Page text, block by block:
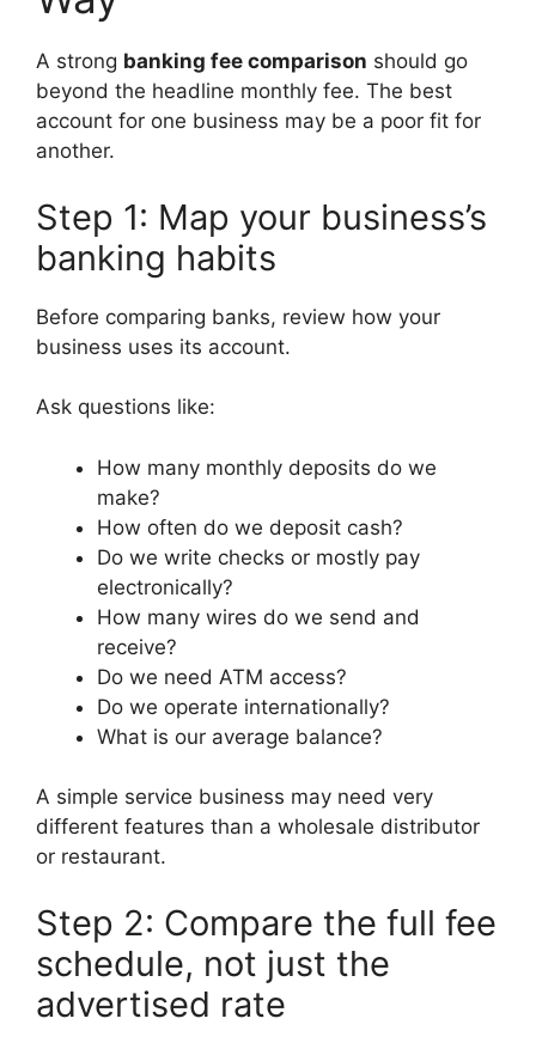
A strong banking fee comparison should go
beyond the headline monthly fee. The best
account for one business may be a poor fit for
another.
Step 1: Map your business’s
banking habits
Before comparing banks, review how your
business uses its account.
Ask questions like:
How many monthly deposits do we
make?
How often do we deposit cash?
Do we write checks or mostly pay
electronically?
How many wires do we send and
receive?
Do we need ATM access?
Do we operate internationally?
What is our average balance?
A simple service business may need very
different features than a wholesale distributor
or restaurant.
Step 2: Compare the full fee
schedule, not just the
advertised rate